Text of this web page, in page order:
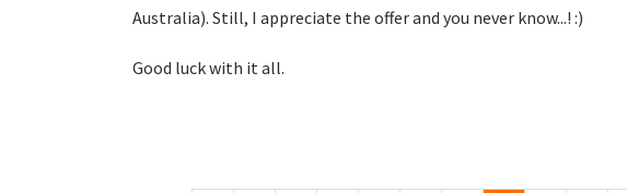
Australia). Still, I appreciate the offer and you never know...! :)
Good luck with it all.